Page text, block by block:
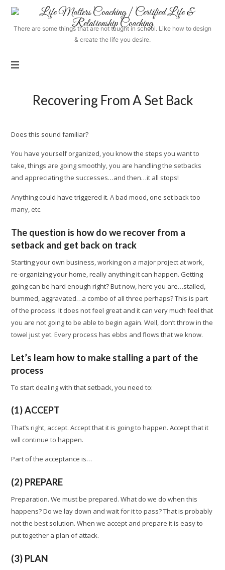
Life
Matters
Coaching
Life
Coaching
There are some things that are not taught in school. Like how to design
& create the life you desire.
Recovering From A Set Back
Does this sound familiar?
You have yourself organized, you know the steps you want to
take, things are going smoothly, you are handling the setbacks
and appreciating the successes…and then…it all stops!
Anything could have triggered it. A bad mood, one set back too
many, etc.
The question is how do we recover from a
setback and get back on track
Starting your own business, working on a major project at work,
re-organizing your home, really anything it can happen. Getting
going can be hard enough right? But now, here you are…stalled,
bummed, aggravated…a combo of all three perhaps? This is part
of the process. It does not feel great and it can very much feel that
you are not going to be able to begin again. Well, don’t throw in the
towel just yet. Every process has ebbs and flows that we know.
Let’s learn how to make stalling a part of the
process
To start dealing with that setback, you need to:
(1) ACCEPT
That’s right, accept. Accept that it is going to happen. Accept that it
will continue to happen.
Part of the acceptance is…
(2) PREPARE
Preparation. We must be prepared. What do we do when this
happens? Do we lay down and wait for it to pass? That is probably
not the best solution. When we accept and prepare it is easy to
put together a plan of attack.
(3) PLAN